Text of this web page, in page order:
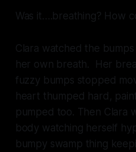
Was it….breathing? How
Clara watched the
her own breath. Her
fuzzy bumps stopped
heart thumped hard,
pumped too. Then Clara
body watching herself
bumpy swamp thing